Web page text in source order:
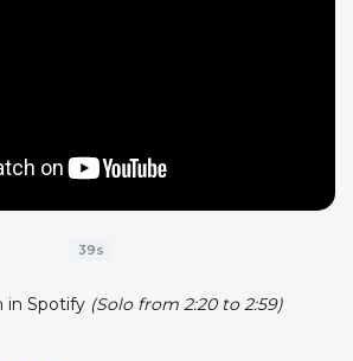
39s
in Spotify (Solo from 2:20 to 2:59)